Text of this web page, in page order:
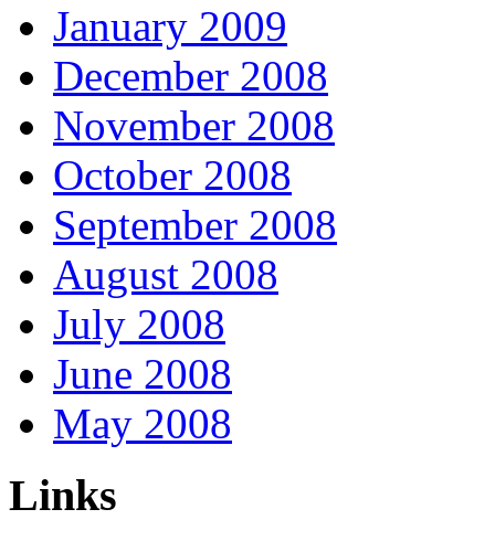
January 2009
December 2008
November 2008
October 2008
September 2008
August 2008
July 2008
June 2008
May 2008
Links